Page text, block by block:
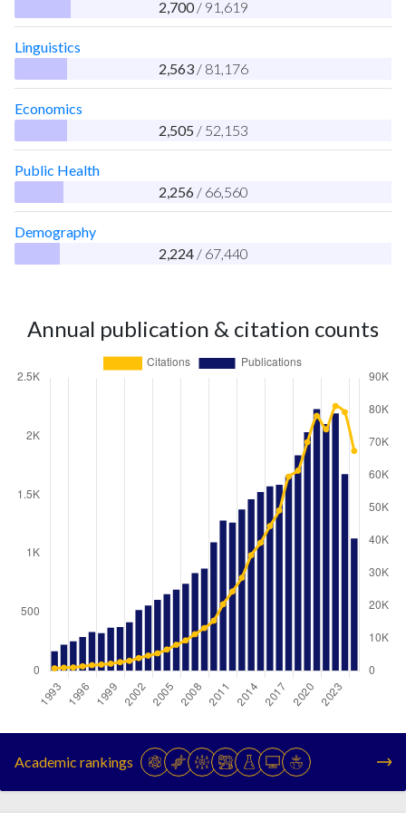
2,700 / 91,619
Linguistics
2,563 / 81,176
Economics
2,505 / 52,153
Public Health
2,256 / 66,560
Demography
2,224 / 67,440
Annual publication & citation counts
754
1994222
958
1995252
1014
1996288
1368
Academic rankings